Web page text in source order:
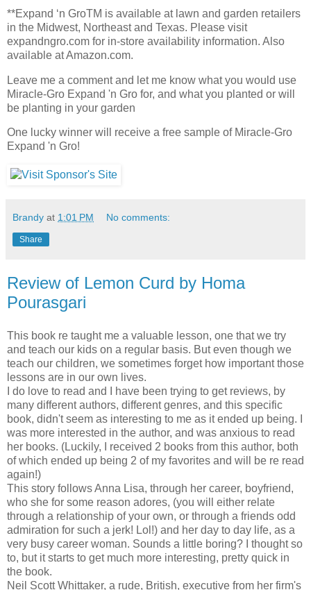
**Expand ‘n GroTM is available at lawn and garden retailers
in the Midwest, Northeast and Texas. Please visit
expandngro.com for in-store availability information. Also
available at Amazon.com.
Leave me a comment and let me know what you would use
Miracle-Gro Expand 'n Gro for, and what you planted or will
be planting in your garden
One lucky winner will receive a free sample of Miracle-Gro
Expand 'n Gro!
Brandy at 1:01 PM No comments:
Share
Review of Lemon Curd by Homa
Pourasgari
This book re taught me a valuable lesson, one that we try
and teach our kids on a regular basis. But even though we
teach our children, we sometimes forget how important those
lessons are in our own lives.
I do love to read and I have been trying to get reviews, by
many different authors, different genres, and this specific
book, didn't seem as interesting to me as it ended up being. I
was more interested in the author, and was anxious to read
her books. (Luckily, I received 2 books from this author, both
of which ended up being 2 of my favorites and will be re read
again!)
This story follows Anna Lisa, through her career, boyfriend,
who she for some reason adores, (you will either relate
through a relationship of your own, or through a friends odd
admiration for such a jerk! Lol!) and her day to day life, as a
very busy career woman. Sounds a little boring? I thought so
to, but it starts to get much more interesting, pretty quick in
the book.
Neil Scott Whittaker, a rude, British, executive from her firm's